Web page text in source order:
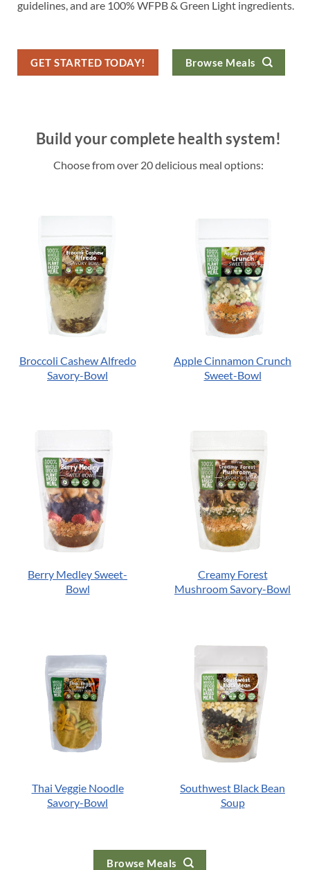
guidelines, and are 100% WFPB & Green Light ingredients.
GET STARTED TODAY! Browse Meals
Build your complete health system!
Choose from over 20 delicious meal options:
Broccoli Cashew Alfredo
Savory-Bowl
Apple Cinnamon Crunch
Sweet-Bowl
Berry Medley Sweet-
Bowl
Creamy Forest
Mushroom Savory-Bowl
Thai Veggie Noodle
Savory-Bowl
Southwest Black Bean
Soup
Browse Meals